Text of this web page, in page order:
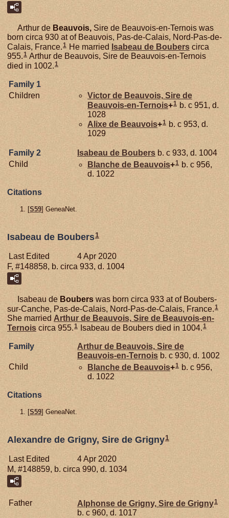
Arthur de Beauvois, Sire de Beauvois-en-Ternois was
born circa 930 at of Beauvois, Pas-de-Calais, Nord-Pas-de-
Calais, France. 1 He married Isabeau de Boubers circa
955.1 Arthur de Beauvois, Sire de Beauvois-en-Ternois
died in 1002.1
Family 1
Children
Victor de Beauvois, Sire de
Beauvois-en-Ternois+1 b. c 951, d.
1028
Alixe de Beauvois+1 b. c 953, d.
1029
Family 2 Isabeau de Boubers b. c 933, d. 1004
Child
Blanche de Beauvois+1 b. c 956,
d. 1022
Citations
[S59] GeneaNet.
Isabeau de Boubers1
Last Edited
4 Apr 2020
F, #148858, b. circa 933, d. 1004
Isabeau de Boubers was born circa 933 at of Boubers-
sur-Canche, Pas-de-Calais, Nord-Pas-de-Calais, France.1
She married Arthur de Beauvois, Sire de Beauvois-en-
Ternois circa 955.1 Isabeau de Boubers died in 1004.1
Family Arthur de Beauvois, Sire de
Beauvois-en-Ternois b. c 930, d. 1002
Child
Blanche de Beauvois+1 b. c 956,
d. 1022
Citations
[S59] GeneaNet.
Alexandre de Grigny, Sire de Grigny1
Last Edited
4 Apr 2020
M, #148859, b. circa 990, d. 1034
Father Alphonse de Grigny, Sire de Grigny1
b. c 960, d. 1017